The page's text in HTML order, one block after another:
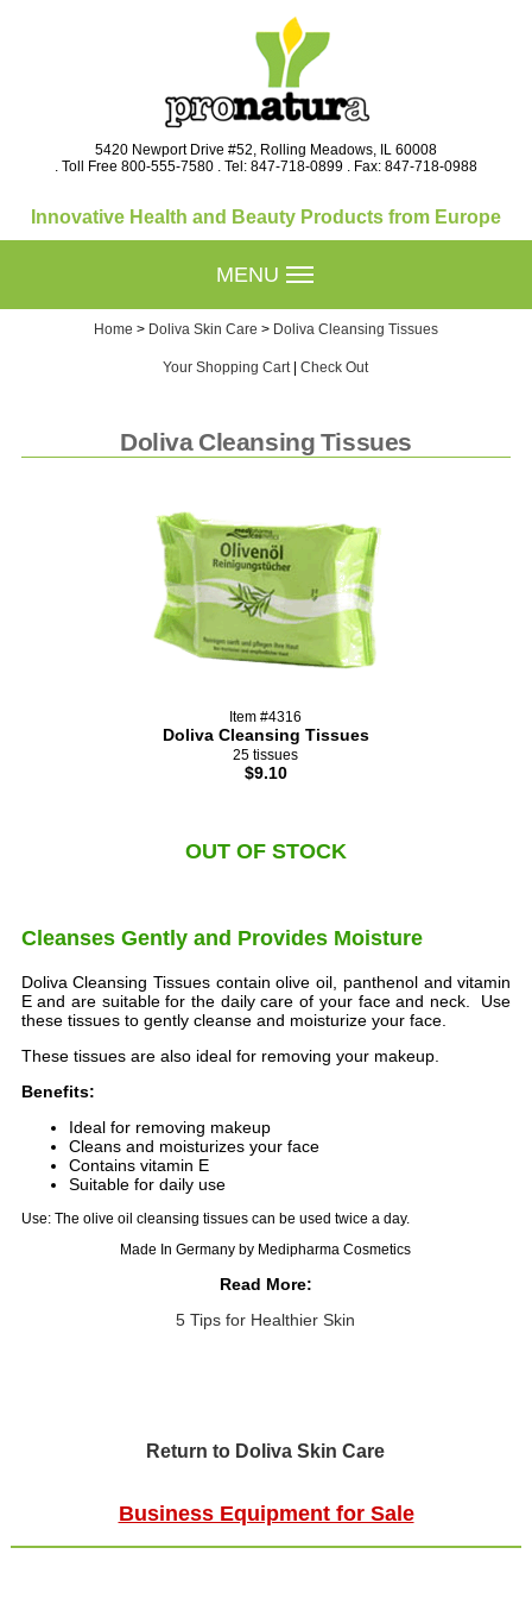
5420 Newport Drive #52, Rolling Meadows, IL 60008
. Toll Free 800-555-7580 . Tel: 847-718-0899 . Fax: 847-718-0988
Innovative Health and Beauty Products from Europe
MENU
Home > Doliva Skin Care > Doliva Cleansing Tissues
Your Shopping Cart|Check Out
Doliva Cleansing Tissues
Item #4316
Doliva Cleansing Tissues
25 tissues
$9.10
OUT OF STOCK
Cleanses Gently and Provides Moisture
Doliva Cleansing Tissues contain olive oil, panthenol and vitamin
E and are suitable for the daily care of your face and neck. Use
these tissues to gently cleanse and moisturize your face.
These tissues are also ideal for removing your makeup.
Benefits:
Ideal for removing makeup
Cleans and moisturizes your face
Contains vitamin E
Suitable for daily use
Use: The olive oil cleansing tissues can be used twice a day.
Made In Germany by Medipharma Cosmetics
Read More:
5 Tips for Healthier Skin
Return to Doliva Skin Care
Business Equipment for Sale